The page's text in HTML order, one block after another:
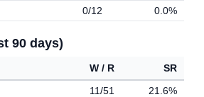
0/12 0.0%
90 days)
W / R
SR
11/51
21.6%